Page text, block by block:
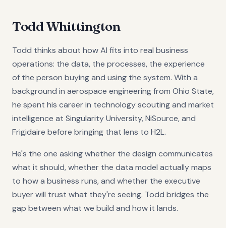
Todd Whittington
Todd thinks about how AI fits into real business
operations: the data, the processes, the experience
of the person buying and using the system. With a
background in aerospace engineering from Ohio State,
he spent his career in technology scouting and market
intelligence at Singularity University, NiSource, and
Frigidaire before bringing that lens to H2L.
He's the one asking whether the design communicates
what it should, whether the data model actually maps
to how a business runs, and whether the executive
buyer will trust what they're seeing. Todd bridges the
gap between what we build and how it lands.